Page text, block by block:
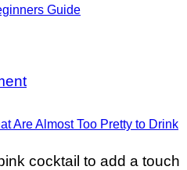
Guide
Are Almost Too Pretty to Drink
cocktail to add a touch